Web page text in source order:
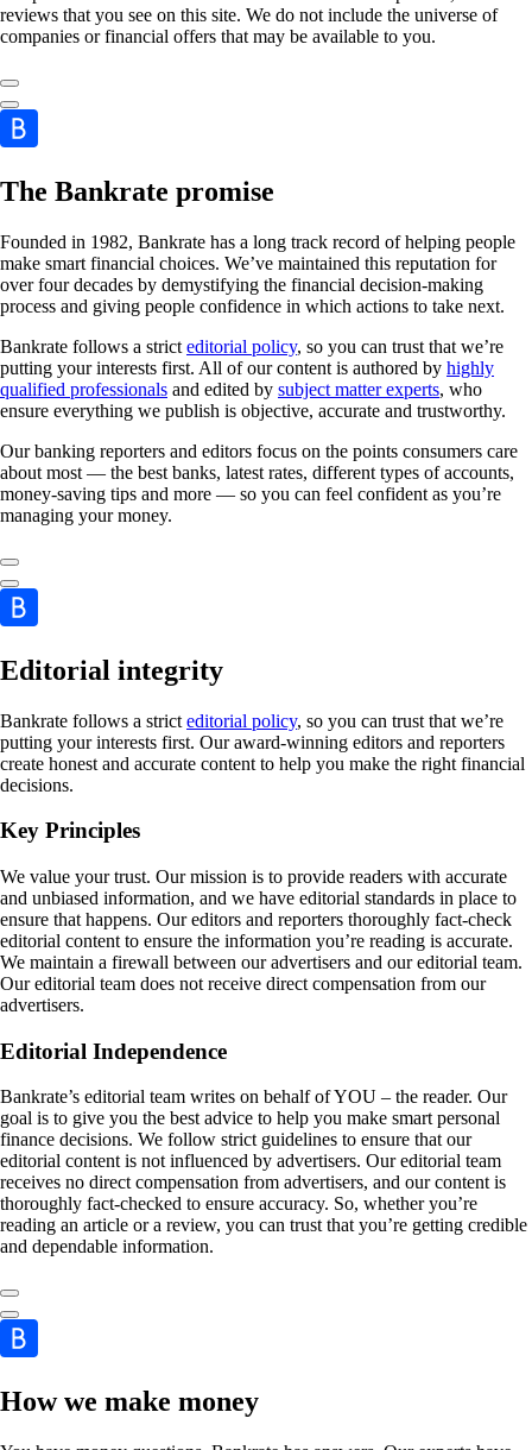
reviews that you see on this site. We do not include the universe of
companies or financial offers that may be available to you.
The Bankrate promise
Founded in 1982, Bankrate has a long track record of helping people
make smart financial choices. We’ve maintained this reputation for
over four decades by demystifying the financial decision-making
process and giving people confidence in which actions to take next.
Bankrate follows a strict editorial policy, so you can trust that we’re
putting your interests first. All of our content is authored by highly
qualified professionals and edited by subject matter experts, who
ensure everything we publish is objective, accurate and trustworthy.
Our banking reporters and editors focus on the points consumers care
about most — the best banks, latest rates, different types of accounts,
money-saving tips and more — so you can feel confident as you’re
managing your money.
Editorial integrity
Bankrate follows a strict editorial policy, so you can trust that we’re
putting your interests first. Our award-winning editors and reporters
create honest and accurate content to help you make the right financial
decisions.
Key Principles
We value your trust. Our mission is to provide readers with accurate
and unbiased information, and we have editorial standards in place to
ensure that happens. Our editors and reporters thoroughly fact-check
editorial content to ensure the information you’re reading is accurate.
We maintain a firewall between our advertisers and our editorial team.
Our editorial team does not receive direct compensation from our
advertisers.
Editorial Independence
Bankrate’s editorial team writes on behalf of YOU – the reader. Our
goal is to give you the best advice to help you make smart personal
finance decisions. We follow strict guidelines to ensure that our
editorial content is not influenced by advertisers. Our editorial team
receives no direct compensation from advertisers, and our content is
thoroughly fact-checked to ensure accuracy. So, whether you’re
reading an article or a review, you can trust that you’re getting credible
and dependable information.
How we make money